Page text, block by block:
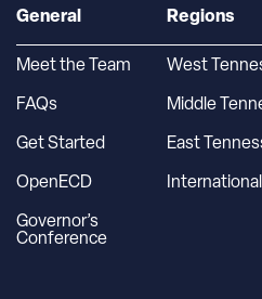
General
Meet the Team
FAQs
Get Started
OpenECD
Governor’s
Conference
Regions
West
Middle
East
International